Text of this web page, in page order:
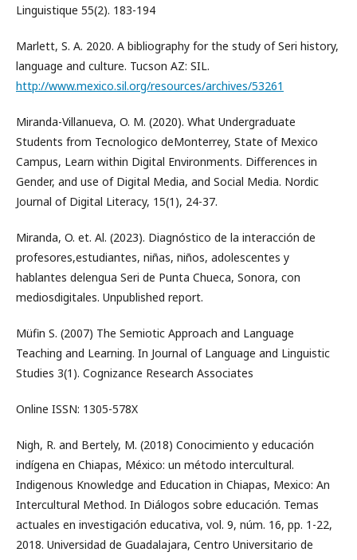
Linguistique 55(2). 183-194
Marlett, S. A. 2020. A bibliography for the study of Seri history,
language and culture. Tucson AZ: SIL.
http://www.mexico.sil.org/resources/archives/53261
Miranda-Villanueva, O. M. (2020). What Undergraduate
Students from Tecnologico deMonterrey, State of Mexico
Campus, Learn within Digital Environments. Differences in
Gender, and use of Digital Media, and Social Media. Nordic
Journal of Digital Literacy, 15(1), 24-37.
Miranda, O. et. Al. (2023). Diagnóstico de la interacción de
profesores,estudiantes, niñas, niños, adolescentes y
hablantes delengua Seri de Punta Chueca, Sonora, con
mediosdigitales. Unpublished report.
Müfin S. (2007) The Semiotic Approach and Language
Teaching and Learning. In Journal of Language and Linguistic
Studies 3(1). Cognizance Research Associates
Online ISSN: 1305-578X
Nigh, R. and Bertely, M. (2018) Conocimiento y educación
indígena en Chiapas, México: un método intercultural.
Indigenous Knowledge and Education in Chiapas, Mexico: An
Intercultural Method. In Diálogos sobre educación. Temas
actuales en investigación educativa, vol. 9, núm. 16, pp. 1-22,
2018. Universidad de Guadalajara, Centro Universitario de